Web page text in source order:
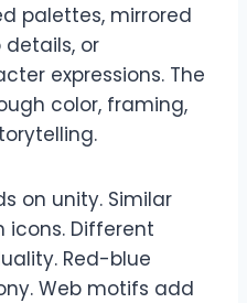
palettes, mirrored
or
expressions. The
color, framing,
on unity. Similar
Different
Red-blue
Web motifs add